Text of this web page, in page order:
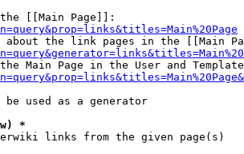
[[Main Page]]:
about the link pages in the [[Main
Main Page in the User and
be used as a generator
*
links from the given page(s)